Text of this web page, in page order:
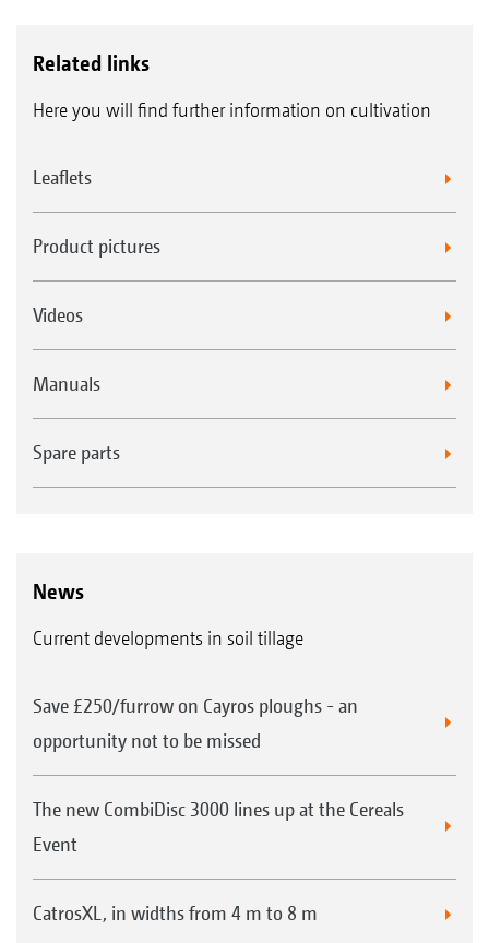
Related links
Here you will find further information on cultivation
Leaflets
Product pictures
Videos
Manuals
Spare parts
News
Current developments in soil tillage
Save £250/furrow on Cayros ploughs - an
opportunity not to be missed
The new CombiDisc 3000 lines up at the Cereals
Event
CatrosXL, in widths from 4 m to 8 m